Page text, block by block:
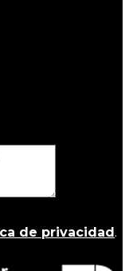
de privacidad.